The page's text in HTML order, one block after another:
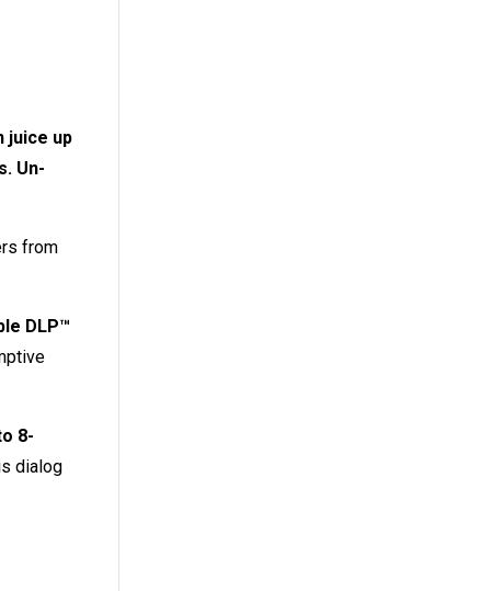
juice up
Un-
from
DLP™
8-
dialog